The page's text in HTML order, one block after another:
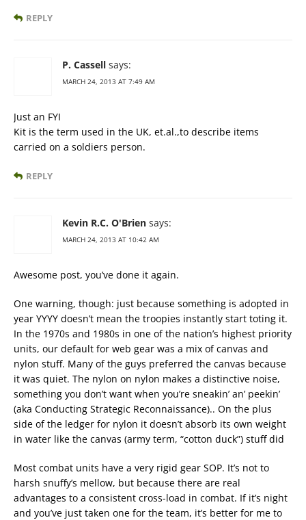
REPLY
P. Cassell says:
MARCH 24, 2013 AT 7:49 AM
Just an FYI
Kit is the term used in the UK, et.al.,to describe items
carried on a soldiers person.
REPLY
Kevin R.C. O'Brien says:
MARCH 24, 2013 AT 10:42 AM
Awesome post, you’ve done it again.
One warning, though: just because something is adopted in
year YYYY doesn’t mean the troopies instantly start toting it.
In the 1970s and 1980s in one of the nation’s highest priority
units, our default for web gear was a mix of canvas and
nylon stuff. Many of the guys preferred the canvas because
it was quiet. The nylon on nylon makes a distinctive noise,
something you don’t want when you’re sneakin’ an’ peekin’
(aka Conducting Strategic Reconnaissance).. On the plus
side of the ledger for nylon it doesn’t absorb its own weight
in water like the canvas (army term, “cotton duck”) stuff did
Most combat units have a very rigid gear SOP. It’s not to
harsh snuffy’s mellow, but because there are real
advantages to a consistent cross-load in combat. If it’s night
and you’ve just taken one for the team, it’s better for me to